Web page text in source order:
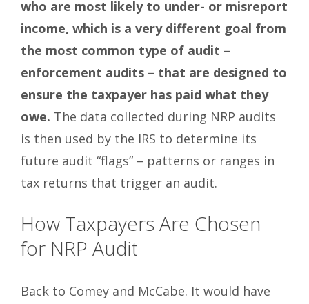
who are most likely to under- or misreport
income, which is a very different goal from
the most common type of audit –
enforcement audits – that are designed to
ensure the taxpayer has paid what they
owe. The data collected during NRP audits
is then used by the IRS to determine its
future audit “flags” – patterns or ranges in
tax returns that trigger an audit.
How Taxpayers Are Chosen
for NRP Audit
Back to Comey and McCabe. It would have